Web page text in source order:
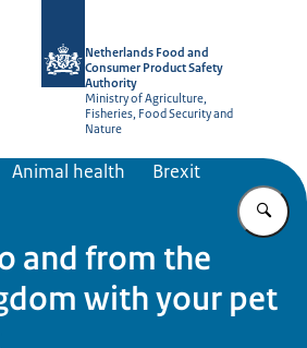
Netherlands Food and
Consumer Product Safety
Authority
Ministry of Agriculture,
Fisheries, Food Security and
Nature
Animal health Brexit
and from the
with your pet